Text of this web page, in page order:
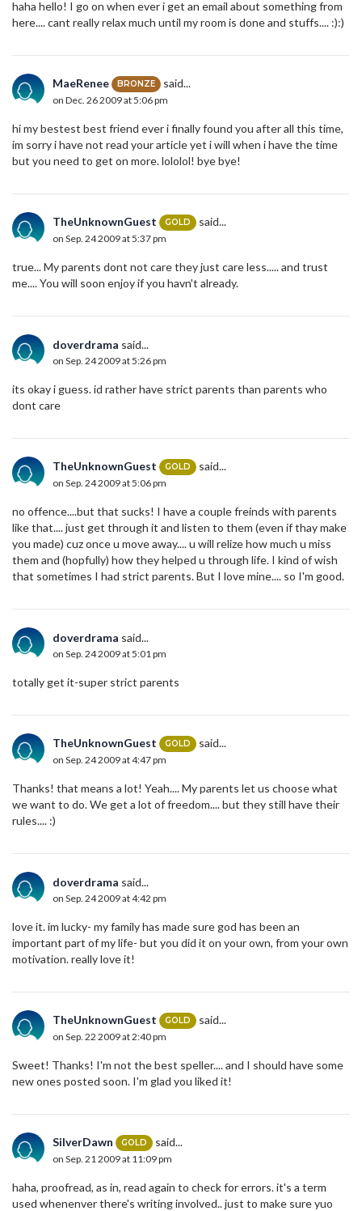
haha hello! I go on when ever i get an email about something from
here.... cant really relax much until my room is done and stuffs.... :):)
MaeRenee BRONZE said...
on Dec. 26 2009 at 5:06 pm
hi my bestest best friend ever i finally found you after all this time,
im sorry i have not read your article yet i will when i have the time
but you need to get on more. lololol! bye bye!
TheUnknownGuest GOLD said...
on Sep. 24 2009 at 5:37 pm
true... My parents dont not care they just care less..... and trust
me.... You will soon enjoy if you havn't already.
doverdrama said...
on Sep. 24 2009 at 5:26 pm
its okay i guess. id rather have strict parents than parents who
dont care
TheUnknownGuest GOLD said...
on Sep. 24 2009 at 5:06 pm
no offence....but that sucks! I have a couple freinds with parents
like that.... just get through it and listen to them (even if thay make
you made) cuz once u move away.... u will relize how much u miss
them and (hopfully) how they helped u through life. I kind of wish
that sometimes I had strict parents. But I love mine.... so I'm good.
doverdrama said...
on Sep. 24 2009 at 5:01 pm
totally get it-super strict parents
TheUnknownGuest GOLD said...
on Sep. 24 2009 at 4:47 pm
Thanks! that means a lot! Yeah.... My parents let us choose what
we want to do. We get a lot of freedom.... but they still have their
rules.... :)
doverdrama said...
on Sep. 24 2009 at 4:42 pm
love it. im lucky- my family has made sure god has been an
important part of my life- but you did it on your own, from your own
motivation. really love it!
TheUnknownGuest GOLD said...
on Sep. 22 2009 at 2:40 pm
Sweet! Thanks! I'm not the best speller.... and I should have some
new ones posted soon. I'm glad you liked it!
SilverDawn GOLD said...
on Sep. 21 2009 at 11:09 pm
haha, proofread, as in, read again to check for errors. it's a term
used whenenver there's writing involved.. just to make sure yuo